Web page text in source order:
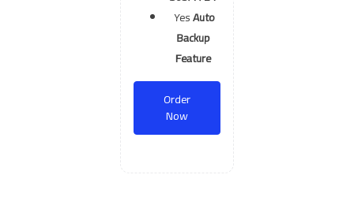
YesAuto
Backup
Feature
Order
Now